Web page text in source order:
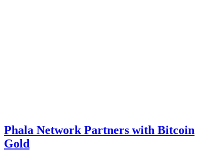
Phala Network Partners with Bitcoin
Gold